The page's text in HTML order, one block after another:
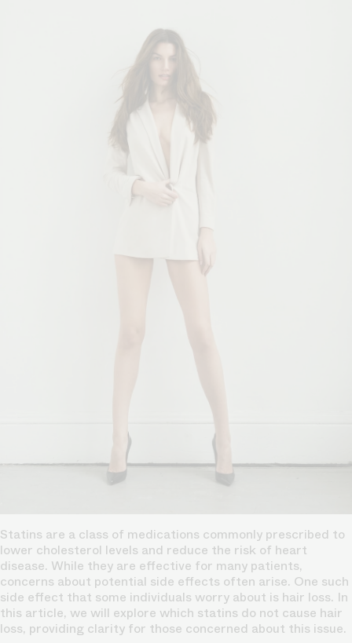
Statins are a class of medications commonly prescribed to
lower cholesterol levels and reduce the risk of heart
disease. While they are effective for many patients,
concerns about potential side effects often arise. One such
side effect that some individuals worry about is hair loss. In
this article, we will explore which statins do not cause hair
loss, providing clarity for those concerned about this issue.